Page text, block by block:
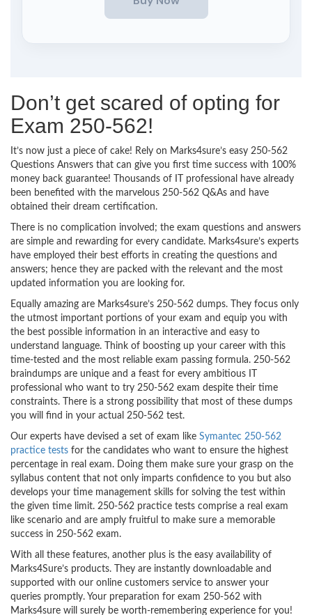
Don’t get scared of opting for
Exam 250-562!
It’s now just a piece of cake! Rely on Marks4sure’s easy 250-562
Questions Answers that can give you first time success with 100%
money back guarantee! Thousands of IT professional have already
been benefited with the marvelous 250-562 Q&As and have
obtained their dream certification.
There is no complication involved; the exam questions and answers
are simple and rewarding for every candidate. Marks4sure’s experts
have employed their best efforts in creating the questions and
answers; hence they are packed with the relevant and the most
updated information you are looking for.
Equally amazing are Marks4sure’s 250-562 dumps. They focus only
the utmost important portions of your exam and equip you with
the best possible information in an interactive and easy to
understand language. Think of boosting up your career with this
time-tested and the most reliable exam passing formula. 250-562
braindumps are unique and a feast for every ambitious IT
professional who want to try 250-562 exam despite their time
constraints. There is a strong possibility that most of these dumps
you will find in your actual 250-562 test.
Our experts have devised a set of exam like Symantec 250-562
practice tests for the candidates who want to ensure the highest
percentage in real exam. Doing them make sure your grasp on the
syllabus content that not only imparts confidence to you but also
develops your time management skills for solving the test within
the given time limit. 250-562 practice tests comprise a real exam
like scenario and are amply fruitful to make sure a memorable
success in 250-562 exam.
With all these features, another plus is the easy availability of
Marks4Sure’s products. They are instantly downloadable and
supported with our online customers service to answer your
queries promptly. Your preparation for exam 250-562 with
Marks4sure will surely be worth-remembering experience for you!